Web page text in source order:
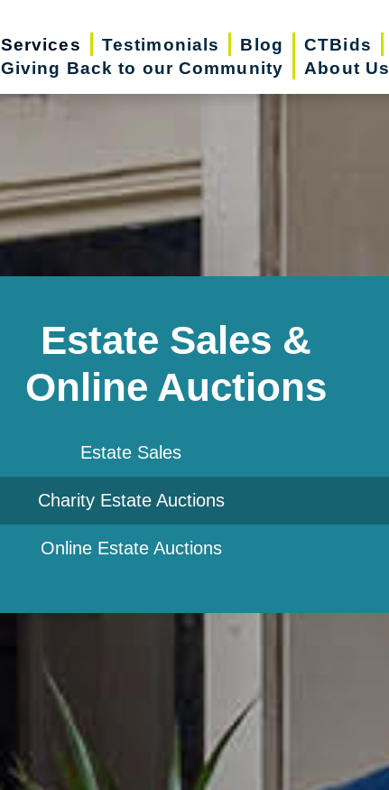
Services Testimonials Blog CTBids
Giving Back to our Community
About Us
Estate Sales &
Online Auctions
Estate Sales
Charity Estate Auctions
Online Estate Auctions